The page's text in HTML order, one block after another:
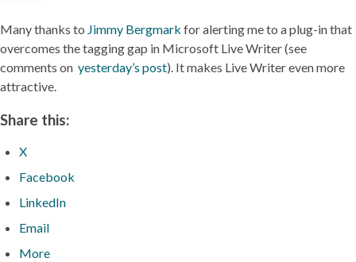
Many thanks to Jimmy Bergmark for alerting me to a plug-in that
overcomes the tagging gap in Microsoft Live Writer (see
comments on yesterday’s post). It makes Live Writer even more
attractive.
Share this:
X
Facebook
LinkedIn
Email
More